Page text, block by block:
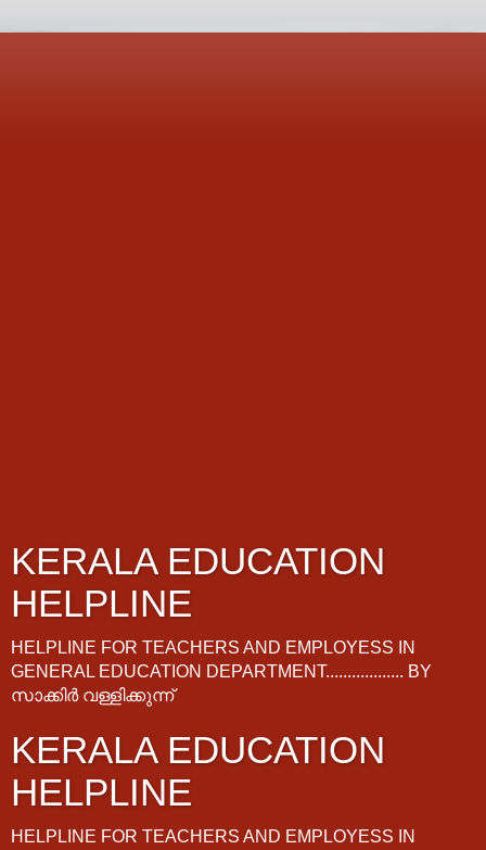
KERALA EDUCATION
HELPLINE
HELPLINE FOR TEACHERS AND EMPLOYESS IN
GENERAL EDUCATION DEPARTMENT.................. BY
സാക്കിർ വള്ളിക്കുന്ന്
KERALA EDUCATION
HELPLINE
HELPLINE FOR TEACHERS AND EMPLOYESS IN